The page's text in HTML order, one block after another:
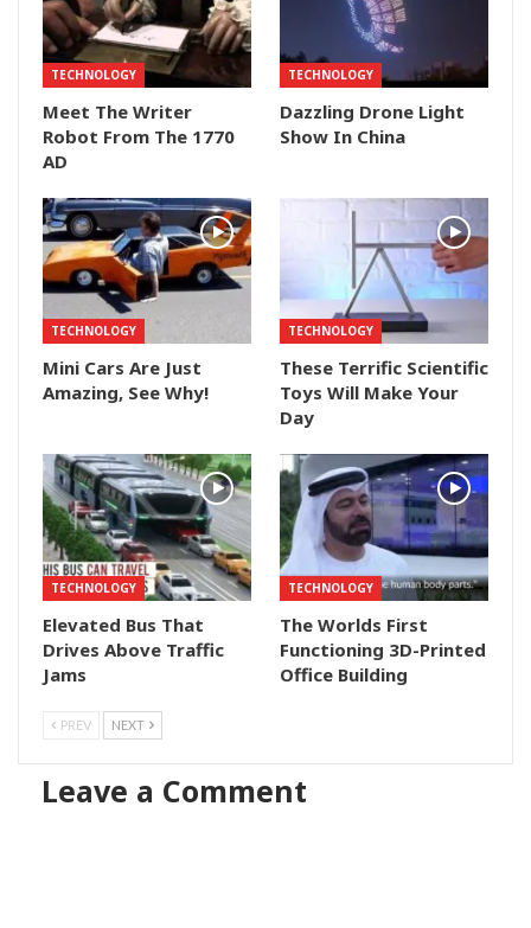
TECHNOLOGY
Meet The Writer
Robot From The 1770
AD
TECHNOLOGY
Dazzling Drone Light
Show In China
TECHNOLOGY
Mini Cars Are Just
Amazing, See Why!
TECHNOLOGY
These Terrific Scientific
Toys Will Make Your
Day
TECHNOLOGY
Elevated Bus That
Drives Above Traffic
Jams
TECHNOLOGY
The Worlds First
Functioning 3D-Printed
Office Building
PREV NEXT
Leave a Comment